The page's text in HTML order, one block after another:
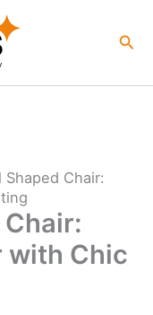
Shaped Chair:
with Chic